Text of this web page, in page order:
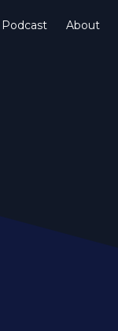
Podcast About